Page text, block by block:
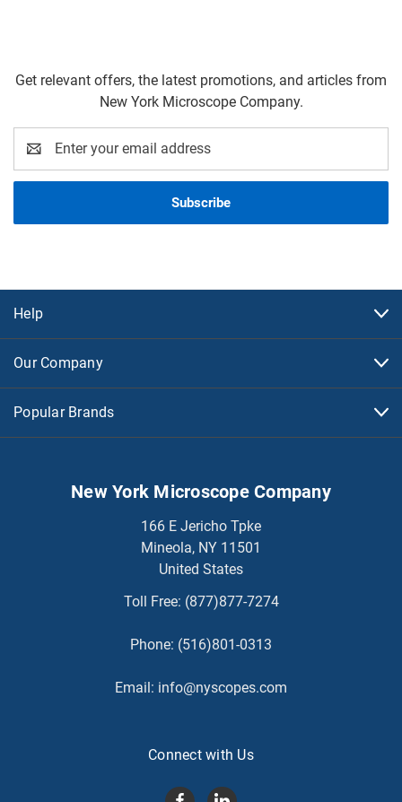
Get relevant offers, the latest promotions, and articles from
New York Microscope Company.
Address
Help
Our Company
Popular Brands
New York Microscope Company
166 E Jericho Tpke
Mineola, NY 11501
United States
Toll Free: (877)877-7274
Phone: (516)801-0313
Email: info@nyscopes.com
Connect with Us